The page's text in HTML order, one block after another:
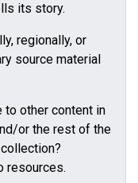
its story.
regionally, or
source material
other content in
or the rest of the
resources.